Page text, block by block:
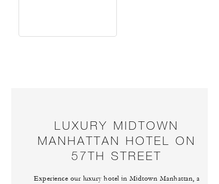
LUXURY MIDTOWN
MANHATTAN HOTEL ON
57TH STREET
Experience our luxury hotel in Midtown Manhattan, a